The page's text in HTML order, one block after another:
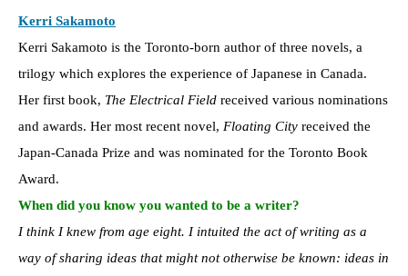
Kerri Sakamoto
Kerri Sakamoto is the Toronto-born author of three novels, a
trilogy which explores the experience of Japanese in Canada.
Her first book, The Electrical Field received various nominations
and awards. Her most recent novel, Floating City received the
Japan-Canada Prize and was nominated for the Toronto Book
Award.
When did you know you wanted to be a writer?
I think I knew from age eight. I intuited the act of writing as a
way of sharing ideas that might not otherwise be known: ideas in